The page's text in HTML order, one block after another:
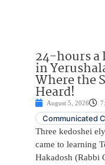
24-hours a
in
Where the
Heard!
August 5, 2026
Communicated
Three kedoshei
came to learning
Hakadosh (Rabbi